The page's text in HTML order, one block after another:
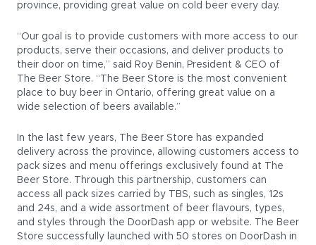
province, providing great value on cold beer every day.
“Our goal is to provide customers with more access to our
products, serve their occasions, and deliver products to
their door on time,” said Roy Benin, President & CEO of
The Beer Store. “The Beer Store is the most convenient
place to buy beer in Ontario, offering great value on a
wide selection of beers available.”
In the last few years, The Beer Store has expanded
delivery across the province, allowing customers access to
pack sizes and menu offerings exclusively found at The
Beer Store. Through this partnership, customers can
access all pack sizes carried by TBS, such as singles, 12s
and 24s, and a wide assortment of beer flavours, types,
and styles through the DoorDash app or website. The Beer
Store successfully launched with 50 stores on DoorDash in